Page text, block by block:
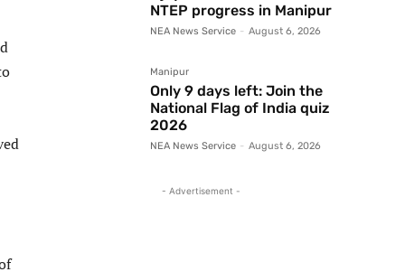
NTEP progress in Manipur
NEA News Service - August 6, 2026
Manipur
Only 9 days left: Join the
National Flag of India quiz
2026
NEA News Service - August 6, 2026
- Advertisement -